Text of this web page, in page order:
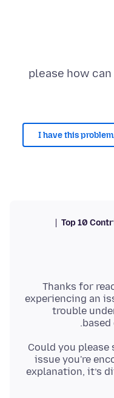
please how
I have this
Top 10
Thanks for
experiencing an
trouble
Could you
issue you're
explanation, it’s